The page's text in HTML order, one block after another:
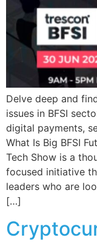
Delve deep and
issues in BFSI
digital payments,
What Is Big BFSI
Tech Show is a
focused initiative
leaders who are
[…]